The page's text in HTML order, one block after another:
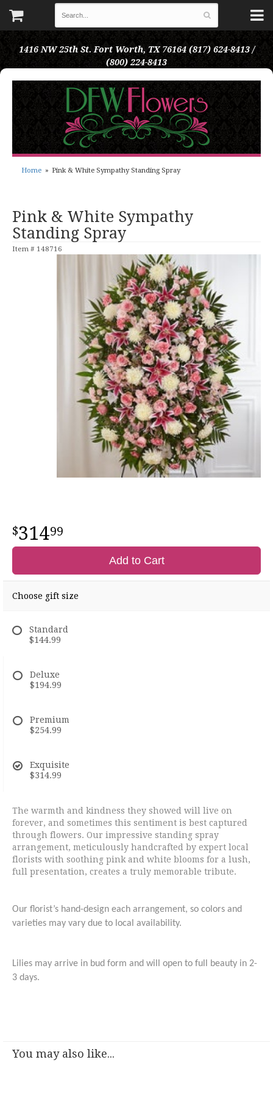
1416 NW 25th St. Fort Worth, TX 76164 (817) 624-8413 /
(800) 224-8413
Home Pink & White Sympathy Standing Spray
Pink & White Sympathy
Standing Spray
Item # 148716
31499
Add to Cart
Choose gift size
Standard
$144.99
Deluxe
$194.99
Premium
$254.99
Exquisite
$314.99
The warmth and kindness they showed will live on
forever, and sometimes this sentiment is best captured
through flowers. Our impressive standing spray
arrangement, meticulously handcrafted by expert local
florists with soothing pink and white blooms for a lush,
full presentation, creates a truly memorable tribute.
Our florist’s hand-design each arrangement, so colors and
varieties may vary due to local availability.
Lilies may arrive in bud form and will open to full beauty in 2-
3 days.
You may also like...